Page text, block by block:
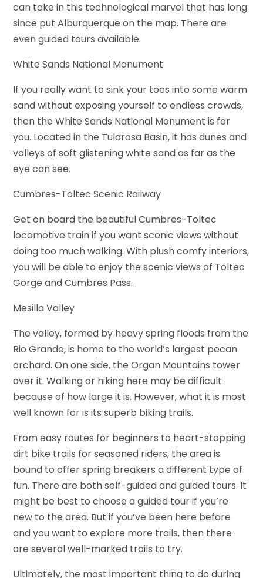
can take in this technological marvel that has long
since put Alburquerque on the map. There are
even guided tours available.
White Sands National Monument
If you really want to sink your toes into some warm
sand without exposing yourself to endless crowds,
then the White Sands National Monument is for
you. Located in the Tularosa Basin, it has dunes and
valleys of soft glistening white sand as far as the
eye can see.
Cumbres-Toltec Scenic Railway
Get on board the beautiful Cumbres-Toltec
locomotive train if you want scenic views without
doing too much walking. With plush comfy interiors,
you will be able to enjoy the scenic views of Toltec
Gorge and Cumbres Pass.
Mesilla Valley
The valley, formed by heavy spring floods from the
Rio Grande, is home to the world’s largest pecan
orchard. On one side, the Organ Mountains tower
over it. Walking or hiking here may be difficult
because of how large it is. However, what it is most
well known for is its superb biking trails.
From easy routes for beginners to heart-stopping
dirt bike trails for seasoned riders, the area is
bound to offer spring breakers a different type of
fun. There are both self-guided and guided tours. It
might be best to choose a guided tour if you’re
new to the area. But if you’ve been here before
and you want to explore more trails, then there
are several well-marked trails to try.
Ultimately, the most important thing to do during